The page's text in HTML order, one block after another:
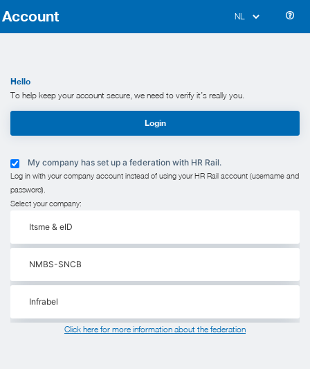
Account
Hello
To help keep your account secure, we need to verify it’s really you.
Login
My company has set up a federation with HR Rail.
Log in with your company account instead of using your HR Rail account (username and
password).
Select your company:
Itsme & eID
NMBS-SNCB
Infrabel
Click here for more information about the federation